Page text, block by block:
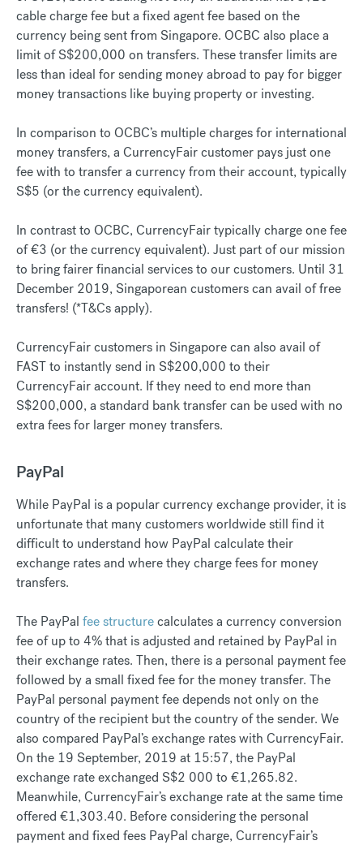
cable charge fee but a fixed agent fee based on the
currency being sent from Singapore. OCBC also place a
limit of S$200,000 on transfers. These transfer limits are
less than ideal for sending money abroad to pay for bigger
money transactions like buying property or investing.
In comparison to OCBC’s multiple charges for international
money transfers, a CurrencyFair customer pays just one
fee with to transfer a currency from their account, typically
S$5 (or the currency equivalent).
In contrast to OCBC, CurrencyFair typically charge one fee
of €3 (or the currency equivalent). Just part of our mission
to bring fairer financial services to our customers. Until 31
December 2019, Singaporean customers can avail of free
transfers! (*T&Cs apply).
CurrencyFair customers in Singapore can also avail of
FAST to instantly send in S$200,000 to their
CurrencyFair account. If they need to end more than
S$200,000, a standard bank transfer can be used with no
extra fees for larger money transfers.
PayPal
While PayPal is a popular currency exchange provider, it is
unfortunate that many customers worldwide still find it
difficult to understand how PayPal calculate their
exchange rates and where they charge fees for money
transfers.
The PayPal fee structurecalculates a currency conversion
fee of up to 4% that is adjusted and retained by PayPal in
their exchange rates. Then, there is a personal payment fee
followed by a small fixed fee for the money transfer. The
PayPal personal payment fee depends not only on the
country of the recipient but the country of the sender. We
also compared PayPal’s exchange rates with CurrencyFair.
On the 19 September, 2019 at 15:57, the PayPal
exchange rate exchanged S$2 000 to €1,265.82.
Meanwhile, CurrencyFair’s exchange rate at the same time
offered €1,303.40. Before considering the personal
payment and fixed fees PayPal charge, CurrencyFair’s